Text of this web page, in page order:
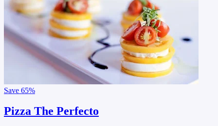
Save 65%
Pizza The Perfecto